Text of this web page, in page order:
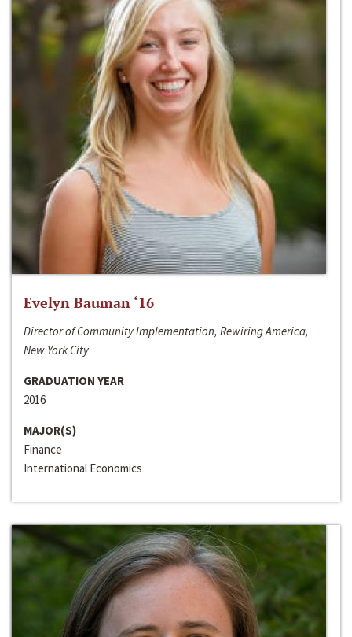
Evelyn Bauman ‘16
Director of Community Implementation, Rewiring America,
New York City
GRADUATION YEAR
2016
MAJOR(S)
Finance
International Economics